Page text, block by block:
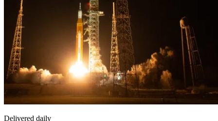
Delivered daily